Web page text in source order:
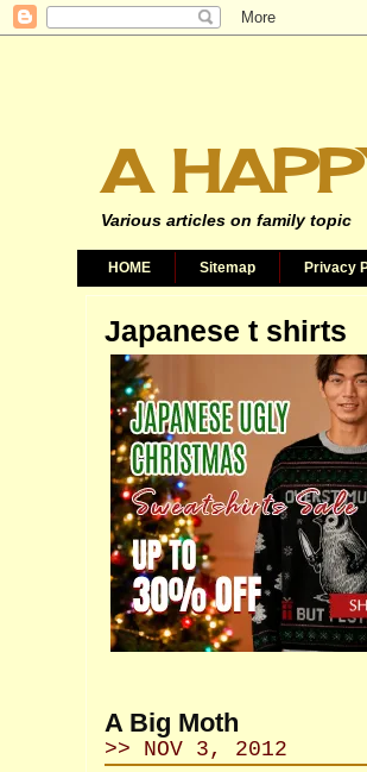
A
Various articles on family topic
HOME Sitemap Privacy
Japanese t shirts
A Big Moth
>> NOV 3, 2012